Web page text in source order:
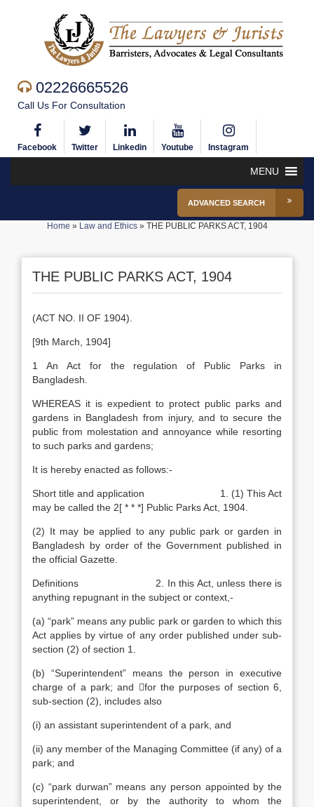
02226665526
Call Us For Consultation
Facebook Twitter Linkedin Youtube Instagram
MENU
ADVANCED SEARCH
Home » Law and Ethics» THE PUBLIC PARKS ACT, 1904
THE PUBLIC PARKS ACT, 1904
(ACT NO. II OF 1904).
[9th March, 1904]
1 An Act for the regulation of Public Parks in
Bangladesh.
WHEREAS it is expedient to protect public parks and
gardens in Bangladesh from injury, and to secure the
public from molestation and annoyance while resorting
to such parks and gardens;
It is hereby enacted as follows:-
Short title and application 1. (1) This Act
may be called the 2[ * * *] Public Parks Act, 1904.
(2) It may be applied to any public park or garden in
Bangladesh by order of the Government published in
the official Gazette.
Definitions 2. In this Act, unless there is
anything repugnant in the subject or context,-
(a) “park” means any public park or garden to which this
Act applies by virtue of any order published under sub-
section (2) of section 1.
(b) “Superintendent” means the person in executive
charge of a park; and for the purposes of section 6,
sub-section (2), includes also
(i) an assistant superintendent of a park, and
(ii) any member of the Managing Committee (if any) of a
park; and
(c) “park durwan” means any person appointed by the
superintendent, or by the authority to whom the